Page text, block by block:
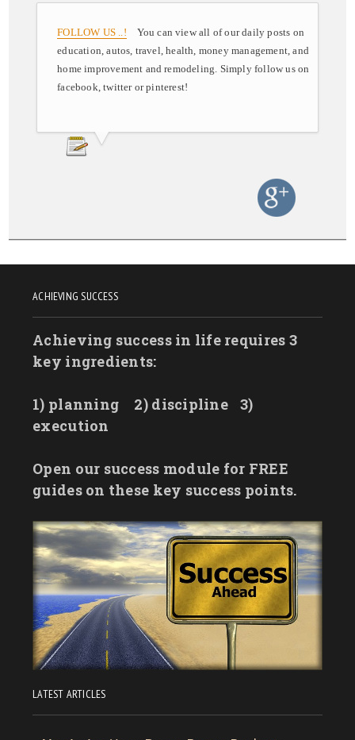
FOLLOW US ..! You can view all of our daily posts on
education, autos, travel, health, money management, and
home improvement and remodeling. Simply follow us on
facebook, twitter or pinterest!
ACHIEVING SUCCESS
Achieving success in life requires 3
key ingredients:
1) planning 2) discipline
3)
execution
Open our success module for FREE
guides on these key success points.
LATEST ARTICLES